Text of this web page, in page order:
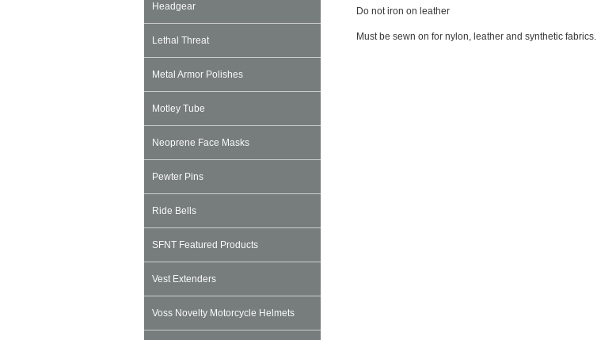
Headgear
Lethal Threat
Metal Armor Polishes
Motley Tube
Neoprene Face Masks
Pewter Pins
Ride Bells
SFNT Featured Products
Vest Extenders
Voss Novelty Motorcycle Helmets
Do not iron on leather
Must be sewn on for nylon, leather and synthetic fabrics.